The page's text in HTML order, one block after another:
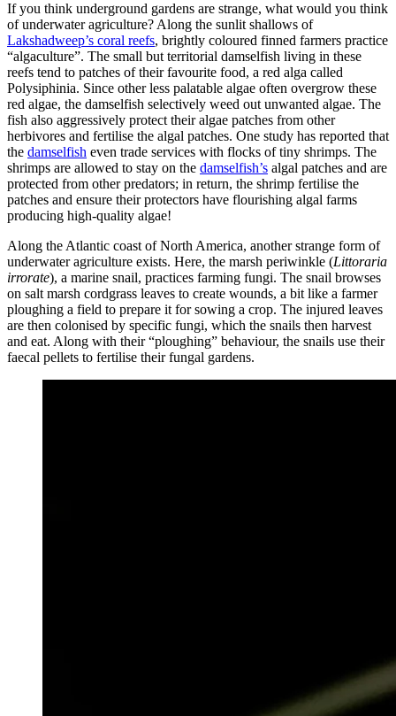
If you think underground gardens are strange, what would you think
of underwater agriculture? Along the sunlit shallows of
Lakshadweep’s coral reefs, brightly coloured finned farmers practice
“algaculture”. The small but territorial damselfish living in these
reefs tend to patches of their favourite food, a red alga called
Polysiphinia. Since other less palatable algae often overgrow these
red algae, the damselfish selectively weed out unwanted algae. The
fish also aggressively protect their algae patches from other
herbivores and fertilise the algal patches. One study has reported that
the damselfish even trade services with flocks of tiny shrimps. The
shrimps are allowed to stay on the damselfish’s algal patches and are
protected from other predators; in return, the shrimp fertilise the
patches and ensure their protectors have flourishing algal farms
producing high-quality algae!
Along the Atlantic coast of North America, another strange form of
underwater agriculture exists. Here, the marsh periwinkle (Littoraria
irrorate), a marine snail, practices farming fungi. The snail browses
on salt marsh cordgrass leaves to create wounds, a bit like a farmer
ploughing a field to prepare it for sowing a crop. The injured leaves
are then colonised by specific fungi, which the snails then harvest
and eat. Along with their “ploughing” behaviour, the snails use their
faecal pellets to fertilise their fungal gardens.